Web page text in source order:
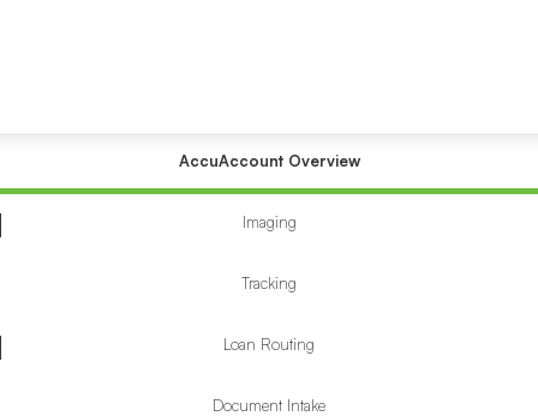
submenu
AccuAccount Overview
Imaging
Tracking
Loan Routing
Document Intake